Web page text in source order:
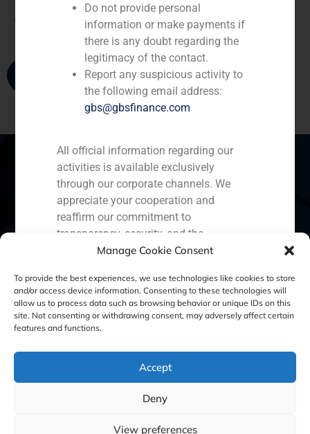
Manage Cookie Consent
To provide the best experiences, we use technologies like cookies to store
and/or access device information. Consenting to these technologies will
allow us to process data such as browsing behavior or unique IDs on this
site. Not consenting or withdrawing consent, may adversely affect certain
features and functions.
Accept
Deny
View preferences
( +34) 91 576 76 06
Spain Portugal Colombia
Ecuador Perú Chile
Cookie Policy (EU) Privacy statement
Legal Notice
GBS Finance ©2023
Do not provide personal
information or make payments if
there is any doubt regarding the
legitimacy of the contact.
Report any suspicious activity to
the following email address:
gbs@gbsfinance.com
All official information regarding our
activities is available exclusively
through our corporate channels. We
appreciate your cooperation and
reaffirm our commitment to
transparency, security, and the
protection of our clients.
Capital Markets AV SA
GBS Finance